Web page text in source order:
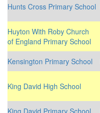
Hunts Cross Primary School
Huyton With Roby Church
of England Primary School
Kensington Primary School
King David High School